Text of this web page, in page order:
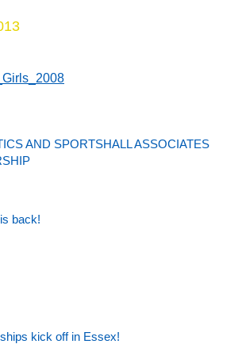
AND SPORTSHALL ASSOCIATES
back!
kick off in Essex!